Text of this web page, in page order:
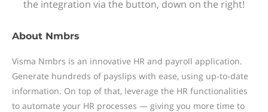
the integration via the button, down on the right!
About Nmbrs
Visma Nmbrs is an innovative HR and payroll application.
Generate hundreds of payslips with ease, using up-to-date
information. On top of that, leverage the HR functionalities
to automate your HR processes — giving you more time to